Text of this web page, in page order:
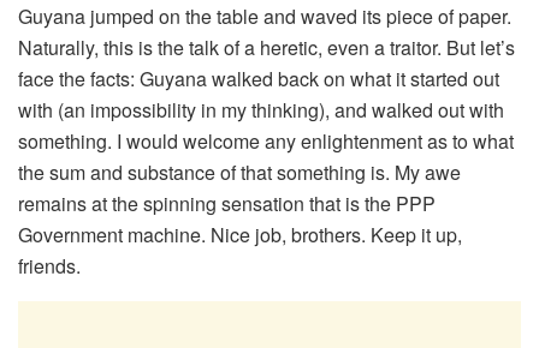
Guyana jumped on the table and waved its piece of paper.
Naturally, this is the talk of a heretic, even a traitor. But let’s
face the facts: Guyana walked back on what it started out
with (an impossibility in my thinking), and walked out with
something. I would welcome any enlightenment as to what
the sum and substance of that something is. My awe
remains at the spinning sensation that is the PPP
Government machine. Nice job, brothers. Keep it up,
friends.